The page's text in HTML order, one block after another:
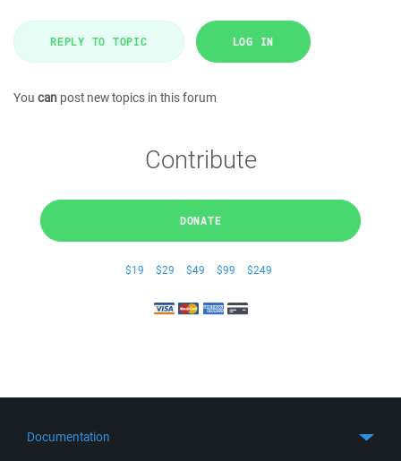
REPLY TO TOPIC LOG IN
You can post new topics in this forum
Contribute
DONATE
$19 $29 $49 $99 $249
Documentation